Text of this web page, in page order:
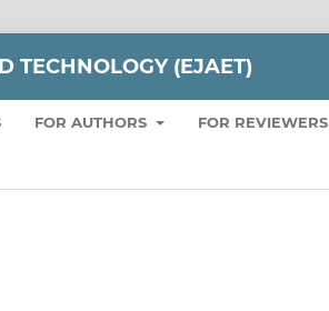
TECHNOLOGY (EJAET)
FOR AUTHORS FOR REVIEWERS